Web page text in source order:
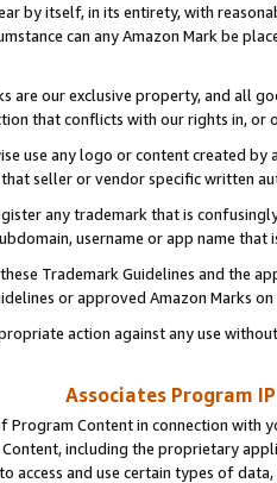
by itself, in its entirety, with
can any Amazon Mark be
are our exclusive property, and all
that conflicts with our rights in, or
use any logo or content created
seller or vendor specific written
any trademark that is
username or app name
Trademark Guidelines and the
or approved Amazon Marks
action against any use
Associates Program
Program Content in connection
Content, including the proprietary
access and use certain types of